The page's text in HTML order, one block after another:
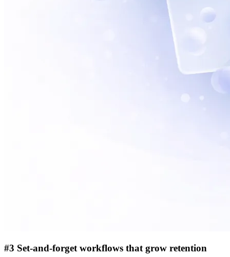
#3 Set-and-forget workflows that grow retention